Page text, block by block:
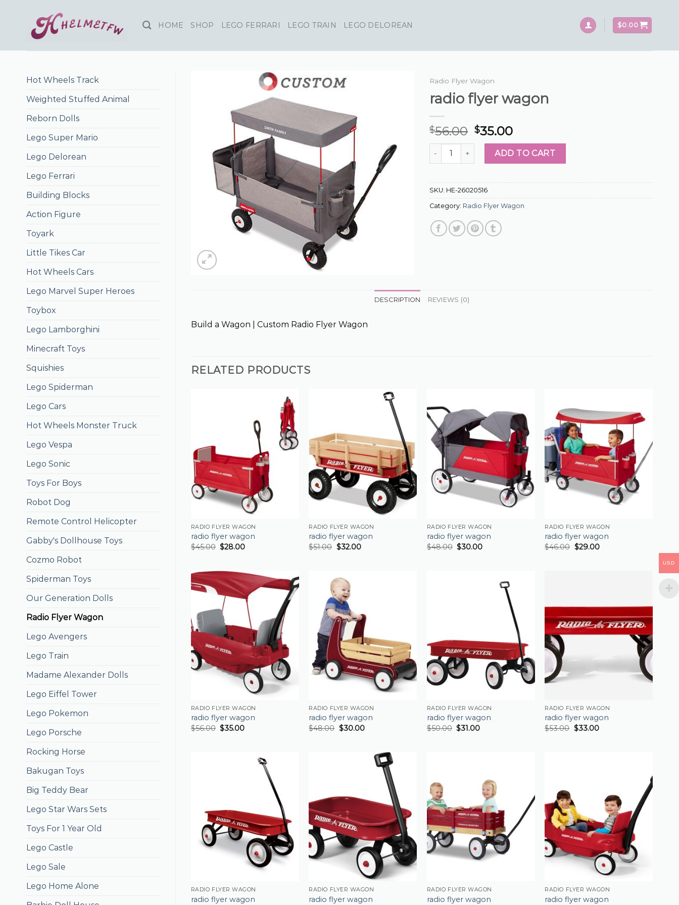
content
HOME SHOP LEGO FERRARI LEGO TRAIN LEGO DELOREAN $0.00
Hot Wheels Track
Weighted Stuffed Animal
Reborn Dolls
Lego Super Mario
Lego Delorean
Lego Ferrari
Building Blocks
Action Figure
Toyark
Little Tikes Car
Hot Wheels Cars
Lego Marvel Super Heroes
Toybox
Lego Lamborghini
Minecraft Toys
Squishies
Lego Spiderman
Lego Cars
Hot Wheels Monster Truck
Lego Vespa
Lego Sonic
Toys For Boys
Robot Dog
Remote Control Helicopter
Gabby's Dollhouse Toys
Cozmo Robot
Spiderman Toys
Our Generation Dolls
Radio Flyer Wagon
Lego Avengers
Lego Train
Madame Alexander Dolls
Lego Eiffel Tower
Lego Pokemon
Lego Porsche
Rocking Horse
Bakugan Toys
Big Teddy Bear
Lego Star Wars Sets
Toys For 1 Year Old
Lego Castle
Lego Sale
Lego Home Alone
Radio Flyer Wagon
radio flyer wagon
$56.00 $35.00
radio flyer wagon quantityADD TO CART
SKU: HE-26020516
Category: Radio Flyer Wagon
DESCRIPTION REVIEWS (0)
Build a Wagon | Custom Radio Flyer Wagon
RELATED PRODUCTS
RADIO FLYER WAGON
radio flyer wagon
$45.00 $28.00
RADIO FLYER WAGON
radio flyer wagon
$51.00 $32.00
RADIO FLYER WAGON
radio flyer wagon
$48.00 $30.00
RADIO FLYER WAGON
radio flyer wagon
$46.00 $29.00
RADIO FLYER WAGON
radio flyer wagon
$56.00 $35.00
RADIO FLYER WAGON
radio flyer wagon
$48.00 $30.00
RADIO FLYER WAGON
radio flyer wagon
$50.00 $31.00
RADIO FLYER WAGON
radio flyer wagon
$53.00 $33.00
RADIO FLYER WAGON
radio flyer wagon
RADIO FLYER WAGON
radio flyer wagon
RADIO FLYER WAGON
radio flyer wagon
RADIO FLYER WAGON
radio flyer wagon
USD